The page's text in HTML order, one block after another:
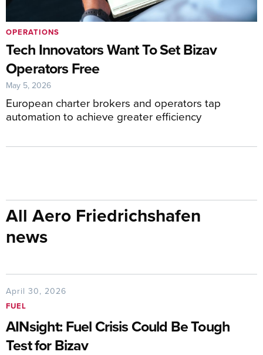
Tech Innovators Want To Set Bizav
Operators Free
European charter brokers and operators tap
automation to achieve greater efficiency
OPERATIONS
May 5, 2026
All Aero Friedrichshafen
news
April 30, 2026
FUEL
AINsight: Fuel Crisis Could Be Tough
Test for Bizav